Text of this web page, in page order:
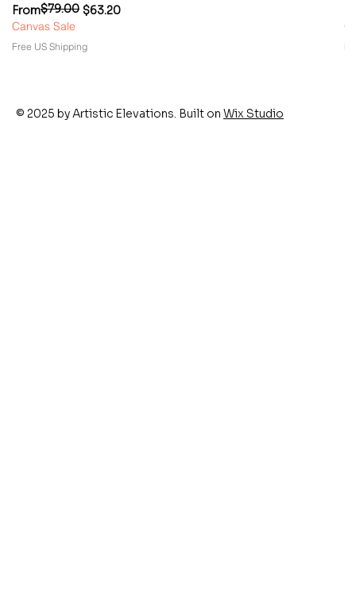
From
Regular Price
$79.00 $63.20
Sale Price
Canvas Sale
Free US Shipping
© 2025 by Artistic Elevations. Built on Wix Studio